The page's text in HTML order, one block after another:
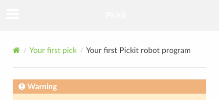
Your first pick Your first Pickit robot program
Warning